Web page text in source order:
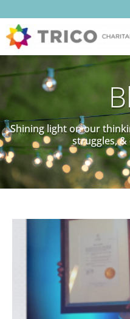
Shining light on our
struggles,